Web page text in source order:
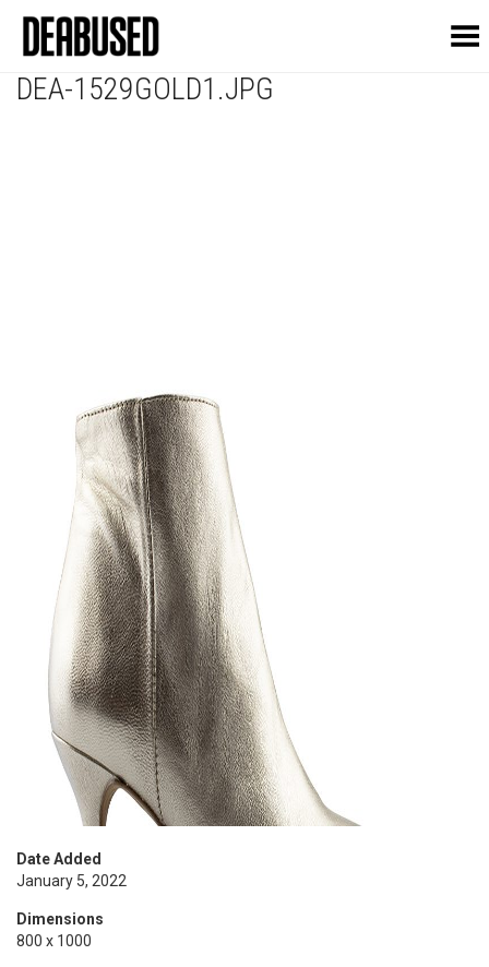
Toggle Menu
DEA-1529GOLD1.JPG
Date Added
January 5, 2022
Dimensions
800 x 1000